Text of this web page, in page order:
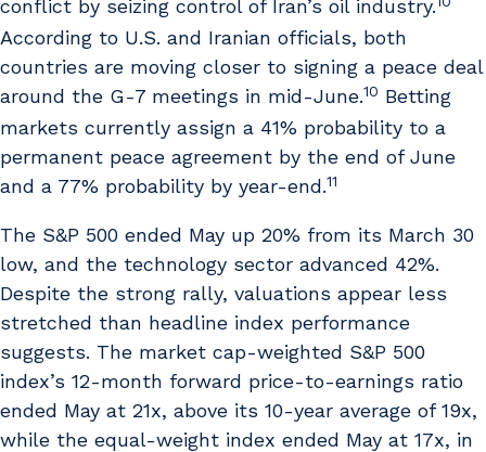
conflict by seizing control of Iran’s oil industry.
According to U.S. and Iranian officials, both
countries are moving closer to signing a peace deal
around the G-7 meetings in mid-June.10 Betting
markets currently assign a 41% probability to a
permanent peace agreement by the end of June
and a 77% probability by year-end.11
The S&P 500 ended May up 20% from its March 30
low, and the technology sector advanced 42%.
Despite the strong rally, valuations appear less
stretched than headline index performance
suggests. The market cap-weighted S&P 500
index’s 12-month forward price-to-earnings ratio
ended May at 21x, above its 10-year average of 19x,
while the equal-weight index ended May at 17x, in